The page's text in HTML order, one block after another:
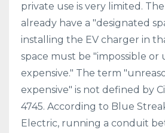
private use is very limited.
already have a "designated
installing the EV charger in
space must be "impossible or
expensive." The term
expensive" is not defined by
4745. According to Blue
Electric, running a conduit